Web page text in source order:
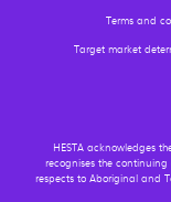
Terms and
Target market
HESTA acknowledges
recognises the
respects to Aboriginal and